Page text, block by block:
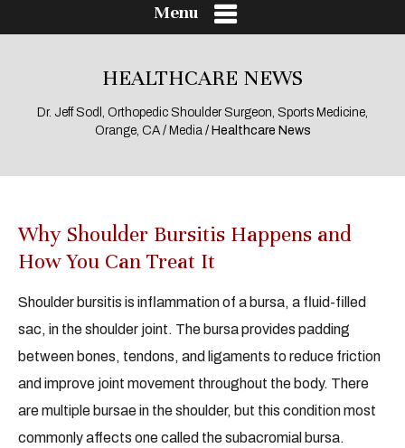
Menu
HEALTHCARE NEWS
Dr. Jeff Sodl, Orthopedic Shoulder Surgeon, Sports Medicine,
Orange, CA/ Media / Healthcare News
Why Shoulder Bursitis Happens and
How You Can Treat It
Shoulder bursitis is inflammation of a bursa, a fluid-filled
sac, in the shoulder joint. The bursa provides padding
between bones, tendons, and ligaments to reduce friction
and improve joint movement throughout the body. There
are multiple bursae in the shoulder, but this condition most
commonly affects one called the subacromial bursa.